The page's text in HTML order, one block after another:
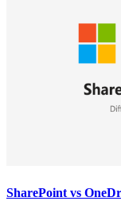
SharePoint vs